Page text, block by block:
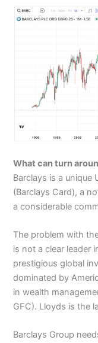
What can turn
Barclays is a unique
(Barclays Card), a
a considerable
The problem with
is not a clear leader
prestigious global
dominated by
in wealth
GFC). Lloyds is the
Barclays Group